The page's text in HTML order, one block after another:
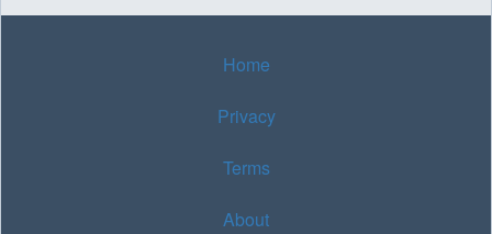
Home
Privacy
Terms
About